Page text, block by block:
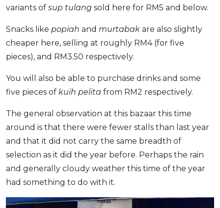
variants of sup tulang sold here for RM5 and below.
Snacks like popiah and murtabak are also slightly
cheaper here, selling at roughly RM4 (for five
pieces), and RM3.50 respectively.
You will also be able to purchase drinks and some
five pieces of kuih pelita from RM2 respectively.
The general observation at this bazaar this time
around is that there were fewer stalls than last year
and that it did not carry the same breadth of
selection as it did the year before. Perhaps the rain
and generally cloudy weather this time of the year
had something to do with it.